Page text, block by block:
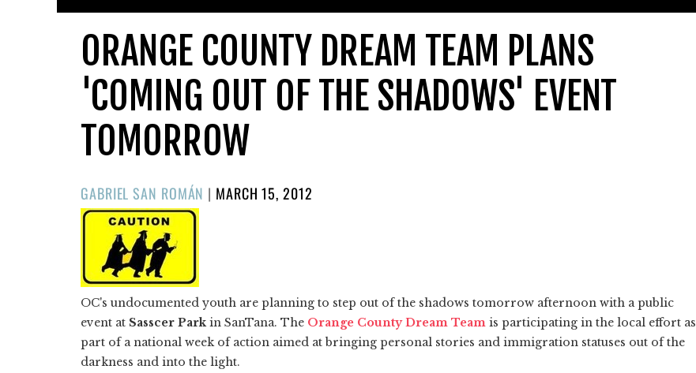
ORANGE COUNTY DREAM TEAM PLANS
'COMING OUT OF THE SHADOWS' EVENT
TOMORROW
GABRIEL SAN ROMÁN | POSTED
MARCH 15, 2012
OC's undocumented youth are planning to step out of the shadows tomorrow afternoon with a public
event at Sasscer Park in SanTana. The Orange County Dream Team is participating in the local effort as
part of a national week of action aimed at bringing personal stories and immigration statuses out of the
darkness and into the light.